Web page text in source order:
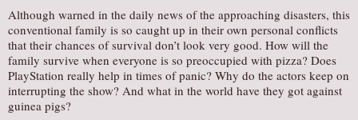
Although warned in the daily news of the approaching disasters, this
conventional family is so caught up in their own personal conflicts
that their chances of survival don’t look very good. How will the
family survive when everyone is so preoccupied with pizza? Does
PlayStation really help in times of panic? Why do the actors keep on
interrupting the show? And what in the world have they got against
guinea pigs?